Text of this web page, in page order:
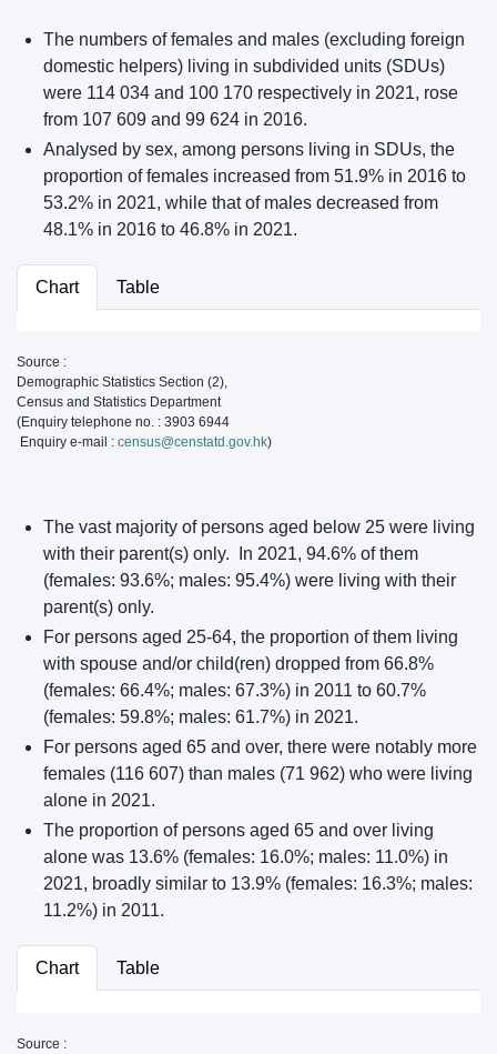
The numbers of females and males (excluding foreign
domestic helpers) living in subdivided units (SDUs)
were 114 034 and 100 170 respectively in 2021, rose
from 107 609 and 99 624 in 2016.
Analysed by sex, among persons living in SDUs, the
proportion of females increased from 51.9% in 2016 to
53.2% in 2021, while that of males decreased from
48.1% in 2016 to 46.8% in 2021.
Chart Table
Source :
Demographic Statistics Section (2),
Census and Statistics Department
(Enquiry telephone no. : 3903 6944
Enquiry e-mail : census@censtatd.gov.hk)
The vast majority of persons aged below 25 were living
with their parent(s) only. In 2021, 94.6% of them
(females: 93.6%; males: 95.4%) were living with their
parent(s) only.
For persons aged 25-64, the proportion of them living
with spouse and/or child(ren) dropped from 66.8%
(females: 66.4%; males: 67.3%) in 2011 to 60.7%
(females: 59.8%; males: 61.7%) in 2021.
For persons aged 65 and over, there were notably more
females (116 607) than males (71 962) who were living
alone in 2021.
The proportion of persons aged 65 and over living
alone was 13.6% (females: 16.0%; males: 11.0%) in
2021, broadly similar to 13.9% (females: 16.3%; males:
11.2%) in 2011.
Chart Table
Source :